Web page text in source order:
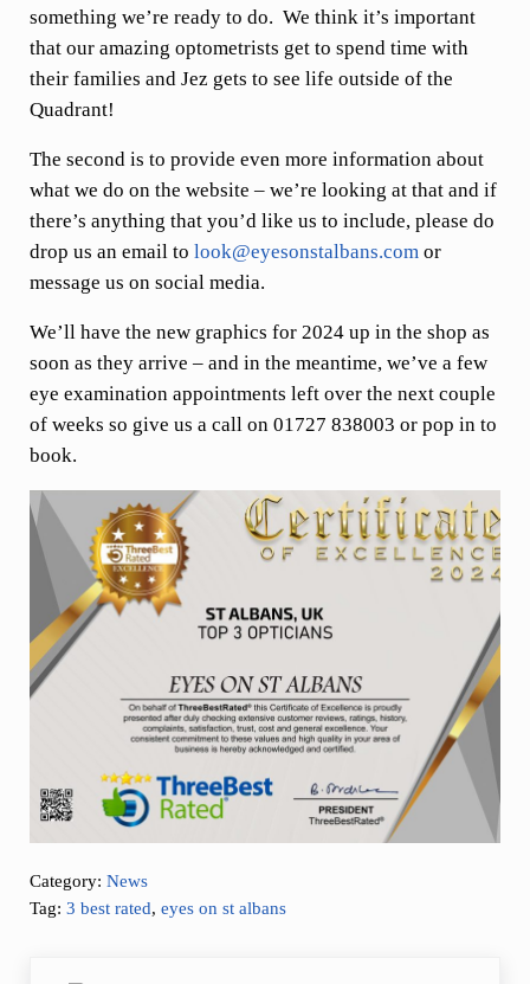
something we’re ready to do. We think it’s important
that our amazing optometrists get to spend time with
their families and Jez gets to see life outside of the
Quadrant!
The second is to provide even more information about
what we do on the website – we’re looking at that and if
there’s anything that you’d like us to include, please do
drop us an email to look@eyesonstalbans.com or
message us on social media.
We’ll have the new graphics for 2024 up in the shop as
soon as they arrive – and in the meantime, we’ve a few
eye examination appointments left over the next couple
of weeks so give us a call on 01727 838003 or pop in to
book.
Category: News
Tag: 3 best rated, eyes on st albans